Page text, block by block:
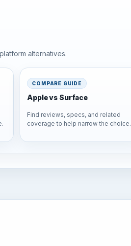
alternatives.
COMPARE GUIDE
Apple vs Surface
Find reviews, specs, and related
coverage to help narrow the choice.